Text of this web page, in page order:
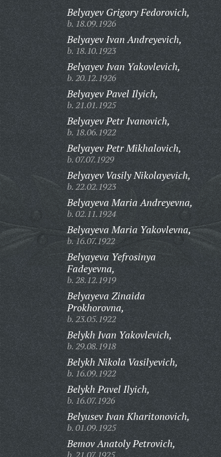
Belyayev Grigory Fedorovich,
b. 18.09.1926
Belyayev Ivan Andreyevich,
b. 18.10.1923
Belyayev Ivan Yakovlevich,
b. 20.12.1926
Belyayev Pavel Ilyich,
b. 21.01.1925
Belyayev Petr Ivanovich,
b. 18.06.1922
Belyayev Petr Mikhalovich,
b. 07.07.1929
Belyayev Vasily Nikolayevich,
b. 22.02.1923
Belyayeva Maria Andreyevna,
b. 02.11.1924
Belyayeva Maria Yakovlevna,
b. 16.07.1922
Belyayeva Yefrosinya
Fadeyevna,
b. 28.12.1919
Belyayeva Zinaida
Prokhorovna,
b. 23.05.1922
Belykh Ivan Yakovlevich,
b. 29.08.1918
Belykh Nikola Vasilyevich,
b. 16.09.1922
Belykh Pavel Ilyich,
b. 16.07.1926
Belyusev Ivan Kharitonovich,
b. 01.09.1925
Bemov Anatoly Petrovich,
b. 21.07.1925